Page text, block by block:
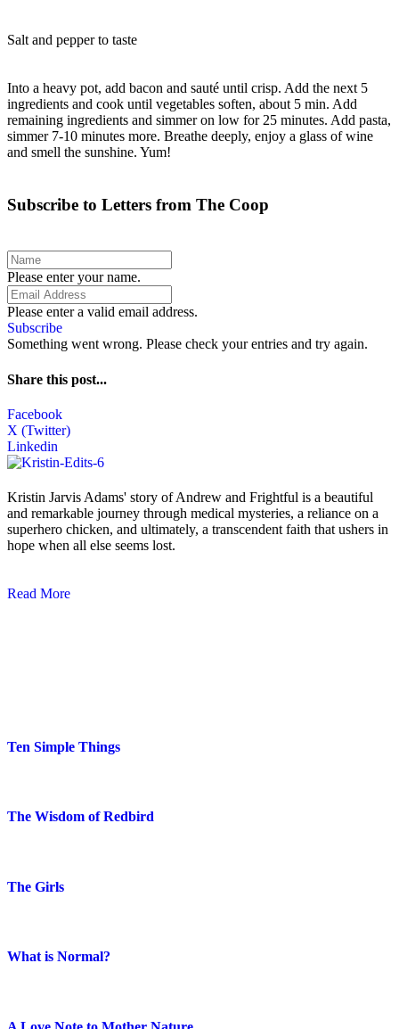
Salt and pepper to taste
Into a heavy pot, add bacon and sauté until crisp. Add the next 5
ingredients and cook until vegetables soften, about 5 min. Add
remaining ingredients and simmer on low for 25 minutes. Add pasta,
simmer 7-10 minutes more. Breathe deeply, enjoy a glass of wine
and smell the sunshine. Yum!
Subscribe to Letters from The Coop
Please enter your name.
Please enter a valid email address.
Subscribe
Something went wrong. Please check your entries and try again.
Share this post...
Facebook
X (Twitter)
Linkedin
Kristin Jarvis Adams' story of Andrew and Frightful is a beautiful
and remarkable journey through medical mysteries, a reliance on a
superhero chicken, and ultimately, a transcendent faith that ushers in
hope when all else seems lost.
Read More
Ten Simple Things
The Wisdom of Redbird
The Girls
What is Normal?